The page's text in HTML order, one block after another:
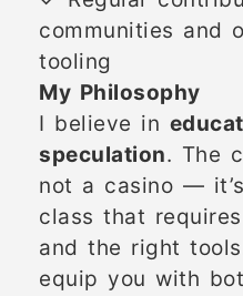
communities and
tooling
My Philosophy
I believe in
speculation. The
not a casino —
class that
and the right
equip you with